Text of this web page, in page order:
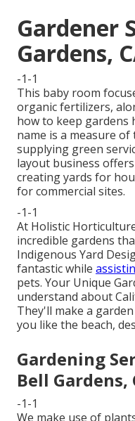
Gardener
Gardens,
-1-1
This baby room
organic fertilizers,
how to keep gardens
name is a measure
supplying green
layout business
creating yards for
for commercial sites.
-1-1
At Holistic
incredible gardens
Indigenous Yard
fantastic while
pets. Your Unique
understand about
They'll make a
you like the beach,
Gardening
Bell Gardens,
-1-1
We make use of